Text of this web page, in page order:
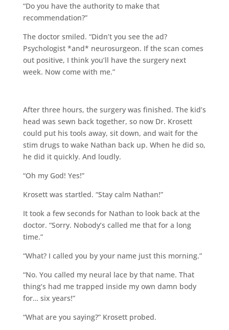
“Do you have the authority to make that
recommendation?”
The doctor smiled. “Didn’t you see the ad?
Psychologist *and* neurosurgeon. If the scan comes
out positive, I think you’ll have the surgery next
week. Now come with me.”
After three hours, the surgery was finished. The kid’s
head was sewn back together, so now Dr. Krosett
could put his tools away, sit down, and wait for the
stim drugs to wake Nathan back up. When he did so,
he did it quickly. And loudly.
“Oh my God! Yes!”
Krosett was startled. “Stay calm Nathan!”
It took a few seconds for Nathan to look back at the
doctor. “Sorry. Nobody’s called me that for a long
time.”
“What? I called you by your name just this morning.”
“No. You called my neural lace by that name. That
thing’s had me trapped inside my own damn body
for… six years!”
“What are you saying?” Krosett probed.